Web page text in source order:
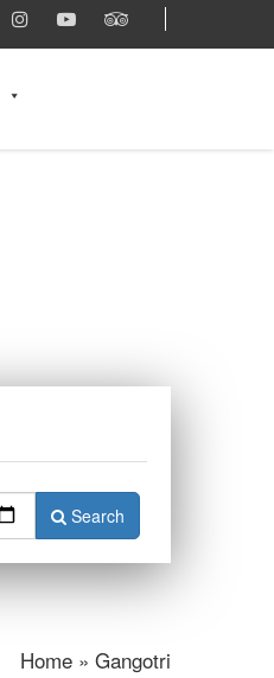
Search
Home » Gangotri